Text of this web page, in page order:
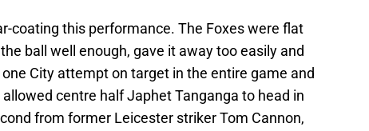
coating this performance. The Foxes were flat
ball well enough, gave it away too easily and
City attempt on target in the entire game and
centre half Japhet Tanganga to head in
from former Leicester striker Tom Cannon,